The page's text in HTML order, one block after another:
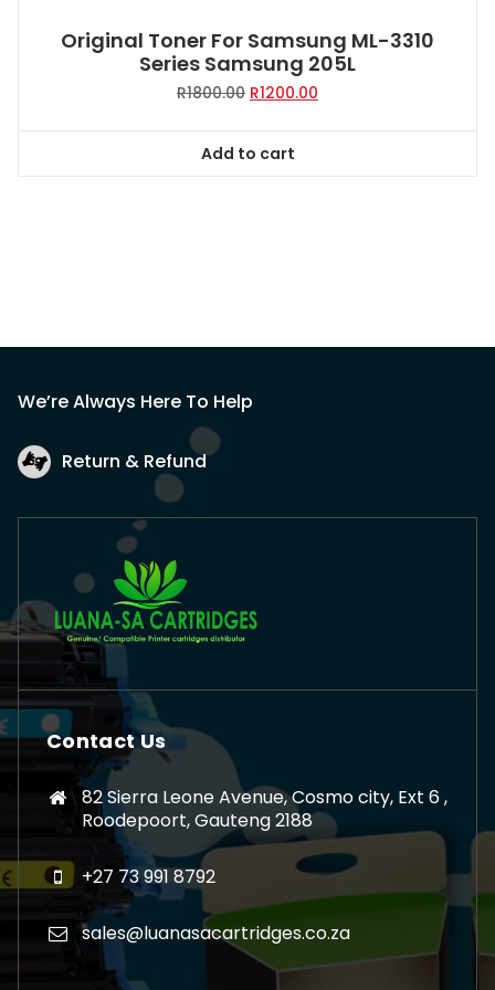
Original Toner For Samsung ML-3310
Series Samsung 205L
R1800.00 Original
R1800.00.
R1200.00
Add to cart
We’re Always Here To Help
Return & Refund
Contact Us
82 Sierra Leone Avenue, Cosmo city, Ext 6 ,
Roodepoort, Gauteng 2188
+27 73 991 8792
sales@luanasacartridges.co.za